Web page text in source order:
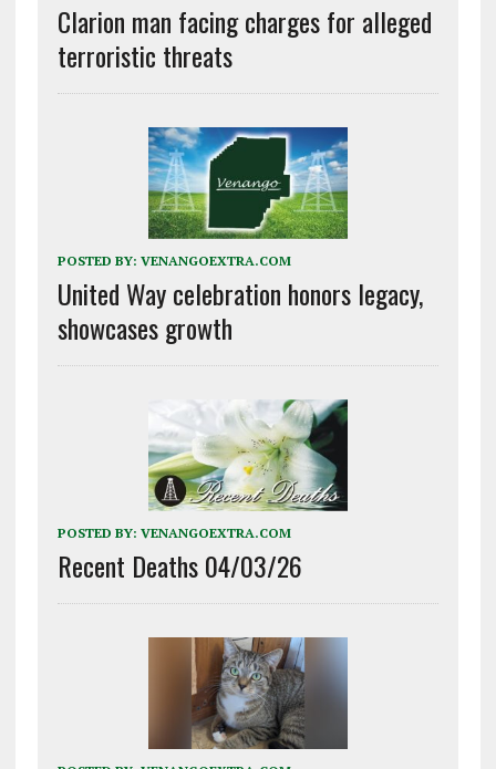
Clarion man facing charges for alleged
terroristic threats
POSTED BY: VENANGOEXTRA.COM
United Way celebration honors legacy,
showcases growth
POSTED BY: VENANGOEXTRA.COM
Recent Deaths 04/03/26